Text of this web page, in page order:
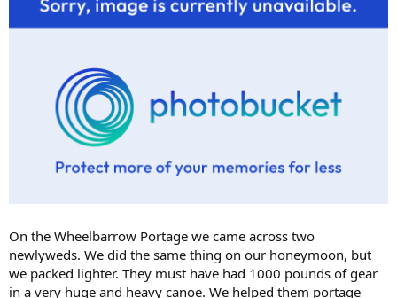
On the Wheelbarrow Portage we came across two
newlyweds. We did the same thing on our honeymoon, but
we packed lighter. They must have had 1000 pounds of gear
in a very huge and heavy canoe. We helped them portage